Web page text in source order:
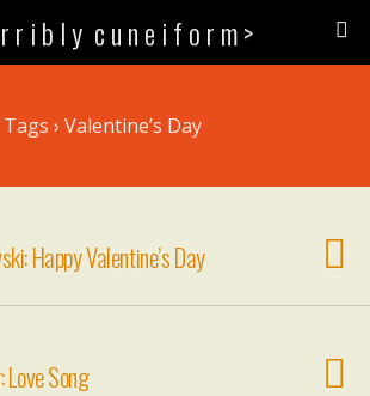
r i b l y c u n e i f o r m >
Tags › Valentine’s Day
Happy Valentine’s Day
Song